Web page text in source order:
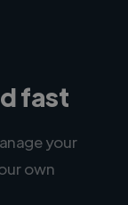
fast
your
own